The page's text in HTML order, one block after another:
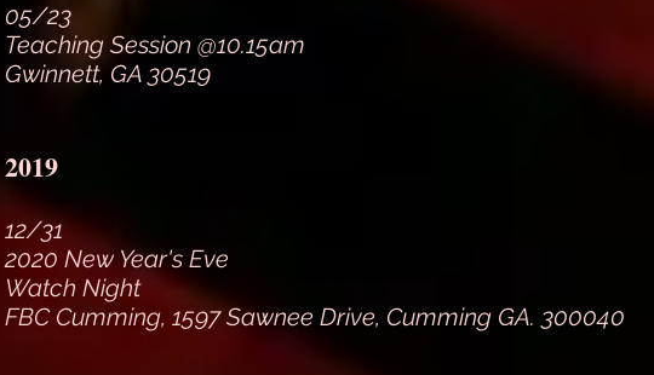
05/23
Teaching Session @10.15am
Gwinnett, GA 30519
2019
12/31
2020 New Year's Eve
Watch Night
FBC Cumming, 1597 Sawnee Drive, Cumming GA. 300040